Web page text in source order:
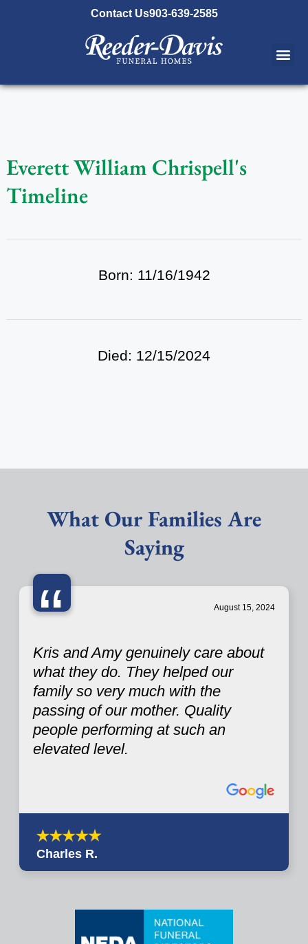
Contact Us903-639-2585
Everett William Chrispell's
Timeline
Born: 11/16/1942
Died: 12/15/2024
What Our Families Are
Saying
“ August 15, 2024
Kris and Amy genuinely care about
what they do. They helped our
family so very much with the
passing of our mother. Quality
people performing at such an
elevated level.
Charles R.